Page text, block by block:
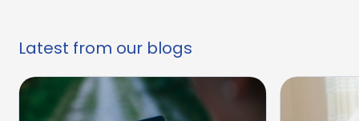
Latest from our blogs